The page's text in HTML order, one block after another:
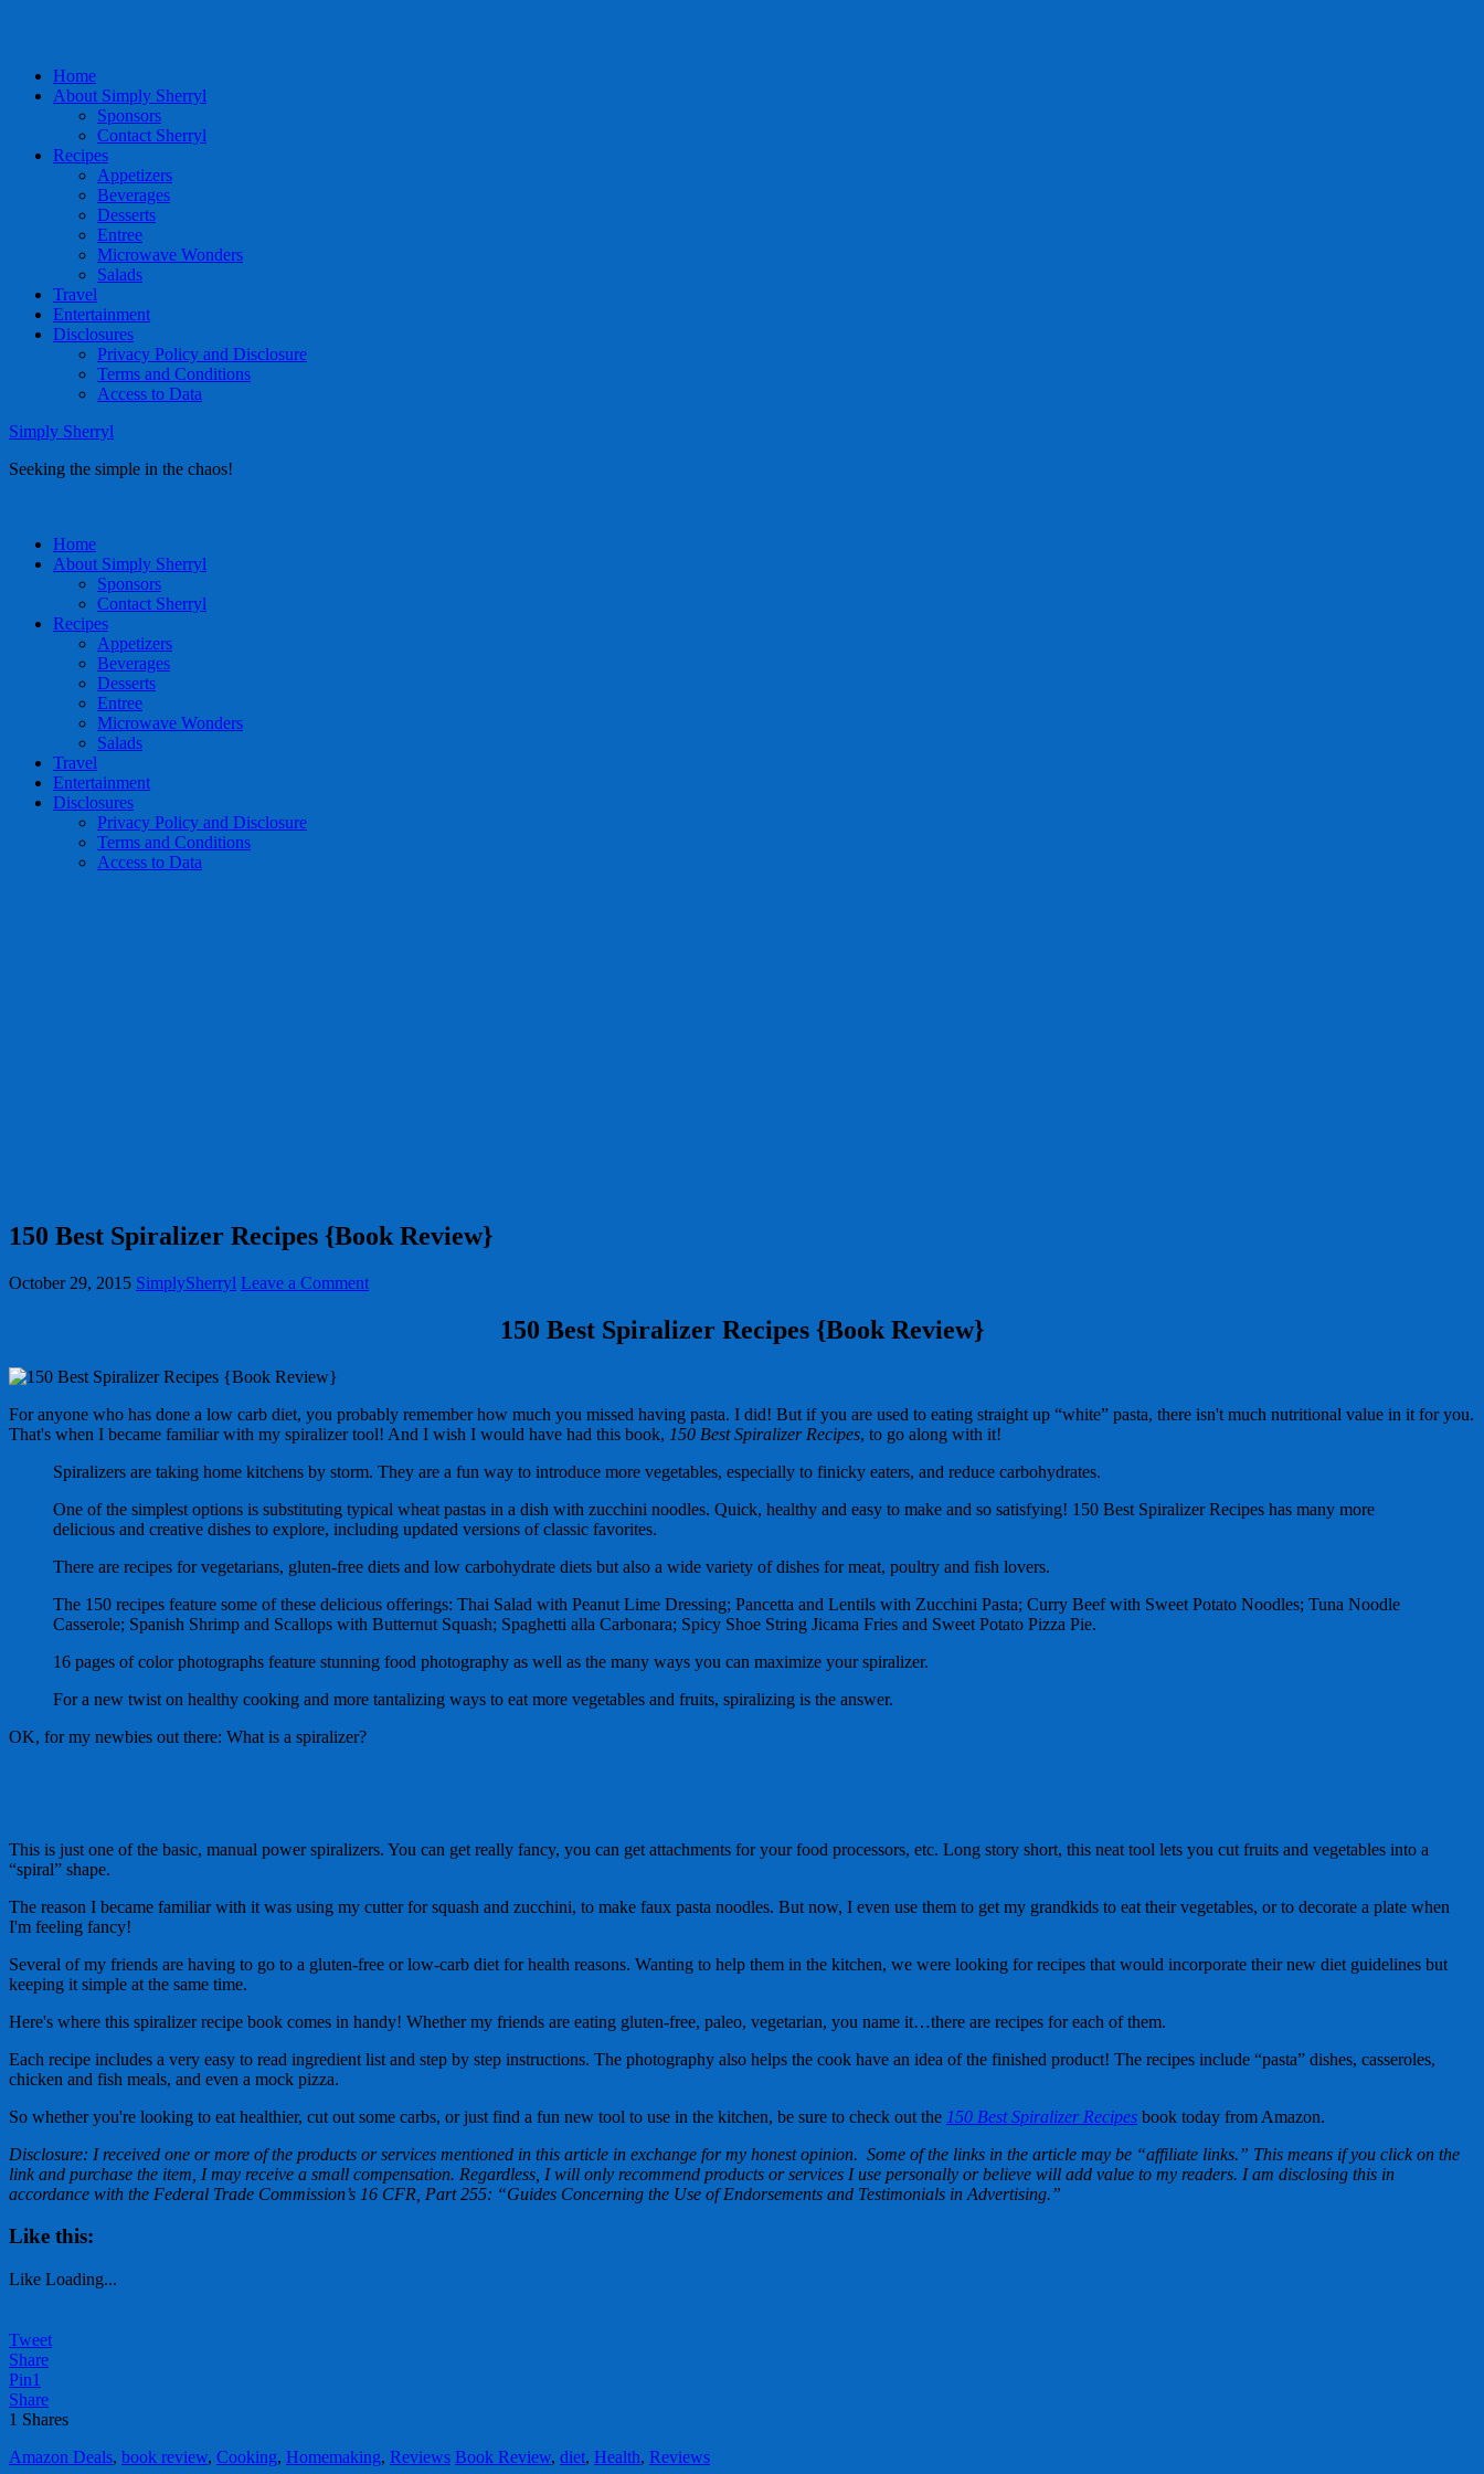
Home
About Simply Sherryl
Sponsors
Contact Sherryl
Recipes
Appetizers
Beverages
Desserts
Entree
Microwave Wonders
Salads
Travel
Entertainment
Disclosures
Privacy Policy and Disclosure
Terms and Conditions
Access to Data
Simply Sherryl
Seeking the simple in the chaos!
Home
About Simply Sherryl
Sponsors
Contact Sherryl
Recipes
Appetizers
Beverages
Desserts
Entree
Microwave Wonders
Salads
Travel
Entertainment
Disclosures
Privacy Policy and Disclosure
Terms and Conditions
Access to Data
150 Best Spiralizer Recipes {Book Review}
October 29, 2015 SimplySherryl Leave a Comment
150 Best Spiralizer Recipes {Book Review}
For anyone who has done a low carb diet, you probably remember how much you missed having pasta. I did! But if you are used to eating straight up “white” pasta, there isn't much nutritional value in it for you.
That's when I became familiar with my spiralizer tool! And I wish I would have had this book, 150 Best Spiralizer Recipes, to go along with it!
Spiralizers are taking home kitchens by storm. They are a fun way to introduce more vegetables, especially to finicky eaters, and reduce carbohydrates.
One of the simplest options is substituting typical wheat pastas in a dish with zucchini noodles. Quick, healthy and easy to make and so satisfying! 150 Best Spiralizer Recipes has many more
delicious and creative dishes to explore, including updated versions of classic favorites.
There are recipes for vegetarians, gluten-free diets and low carbohydrate diets but also a wide variety of dishes for meat, poultry and fish lovers.
The 150 recipes feature some of these delicious offerings: Thai Salad with Peanut Lime Dressing; Pancetta and Lentils with Zucchini Pasta; Curry Beef with Sweet Potato Noodles; Tuna Noodle
Casserole; Spanish Shrimp and Scallops with Butternut Squash; Spaghetti alla Carbonara; Spicy Shoe String Jicama Fries and Sweet Potato Pizza Pie.
16 pages of color photographs feature stunning food photography as well as the many ways you can maximize your spiralizer.
For a new twist on healthy cooking and more tantalizing ways to eat more vegetables and fruits, spiralizing is the answer.
OK, for my newbies out there: What is a spiralizer?
This is just one of the basic, manual power spiralizers. You can get really fancy, you can get attachments for your food processors, etc. Long story short, this neat tool lets you cut fruits and vegetables into a
“spiral” shape.
The reason I became familiar with it was using my cutter for squash and zucchini, to make faux pasta noodles. But now, I even use them to get my grandkids to eat their vegetables, or to decorate a plate when
I'm feeling fancy!
Several of my friends are having to go to a gluten-free or low-carb diet for health reasons. Wanting to help them in the kitchen, we were looking for recipes that would incorporate their new diet guidelines but
keeping it simple at the same time.
Here's where this spiralizer recipe book comes in handy! Whether my friends are eating gluten-free, paleo, vegetarian, you name it…there are recipes for each of them.
Each recipe includes a very easy to read ingredient list and step by step instructions. The photography also helps the cook have an idea of the finished product! The recipes include “pasta” dishes, casseroles,
chicken and fish meals, and even a mock pizza.
So whether you're looking to eat healthier, cut out some carbs, or just find a fun new tool to use in the kitchen, be sure to check out the 150 Best Spiralizer Recipes book today from Amazon.
Disclosure: I received one or more of the products or services mentioned in this article in exchange for my honest opinion. Some of the links in the article may be “affiliate links.” This means if you click on the
link and purchase the item, I may receive a small compensation. Regardless, I will only recommend products or services I use personally or believe will add value to my readers. I am disclosing this in
accordance with the Federal Trade Commission’s 16 CFR, Part 255: “Guides Concerning the Use of Endorsements and Testimonials in Advertising.”
Like this:
Like Loading...
Tweet
Share
Pin1
Share
1 Shares
Amazon Deals, book review, Cooking, Homemaking, Reviews Book Review, diet, Health, Reviews